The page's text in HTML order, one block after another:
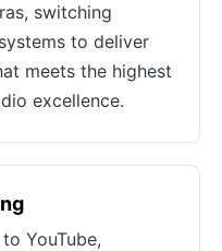
switching
to deliver
meets the highest
excellence.
YouTube,